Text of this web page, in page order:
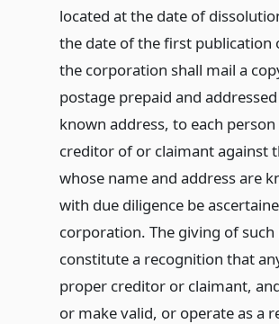
located at the date of
the date of the first publication
the corporation shall mail a
postage prepaid and
known address, to each
creditor of or claimant against
whose name and address are
with due diligence be
corporation. The giving of
constitute a recognition that
proper creditor or claimant,
or make valid, or operate as a